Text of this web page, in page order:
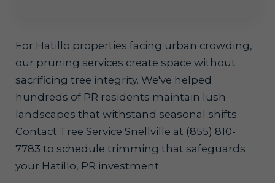
For Hatillo properties facing urban crowding,
our pruning services create space without
sacrificing tree integrity. We've helped
hundreds of PR residents maintain lush
landscapes that withstand seasonal shifts.
Contact Tree Service Snellville at (855) 810-
7783 to schedule trimming that safeguards
your Hatillo, PR investment.